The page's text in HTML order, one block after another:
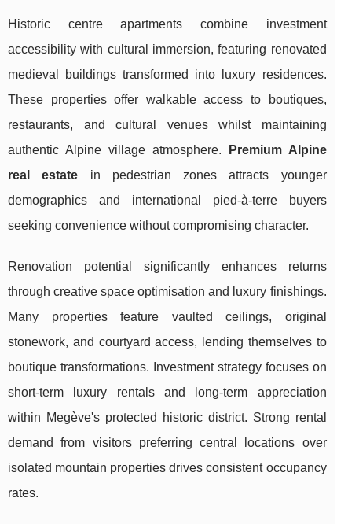
Historic centre apartments combine investment
accessibility with cultural immersion, featuring renovated
medieval buildings transformed into luxury residences.
These properties offer walkable access to boutiques,
restaurants, and cultural venues whilst maintaining
authentic Alpine village atmosphere.
Premium Alpine
real estate in pedestrian zones attracts younger
demographics and international pied-à-terre buyers
seeking convenience without compromising character.
Renovation potential significantly enhances returns
through creative space optimisation and luxury finishings.
Many properties feature vaulted ceilings, original
stonework, and courtyard access, lending themselves to
boutique transformations. Investment strategy focuses on
short-term luxury rentals and long-term appreciation
within Megève's protected historic district. Strong rental
demand from visitors preferring central locations over
isolated mountain properties drives consistent occupancy
rates.